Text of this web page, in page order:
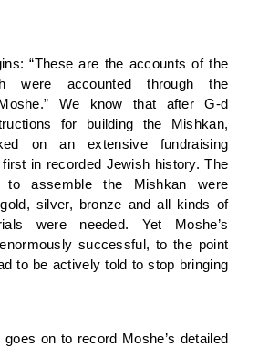
“These are the accounts of the
were accounted through the
We know that after G-d
for building the Mishkan,
on an extensive fundraising
in recorded Jewish history. The
to assemble the Mishkan were
silver, bronze and all kinds of
were needed. Yet Moshe’s
successful, to the point
to be actively told to stop bringing
on to record Moshe’s detailed